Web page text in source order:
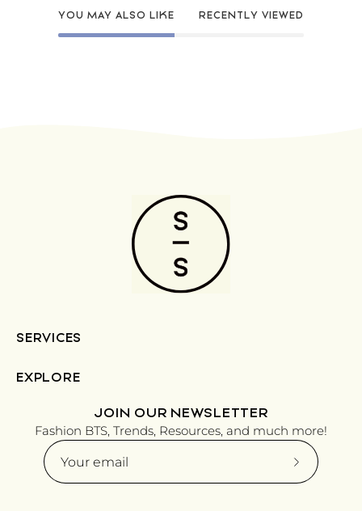
YOU MAY ALSO LIKE RECENTLY VIEWED
SERVICES
EXPLORE
JOIN OUR NEWSLETTER
Fashion BTS, Trends, Resources, and much more!
Subscribe